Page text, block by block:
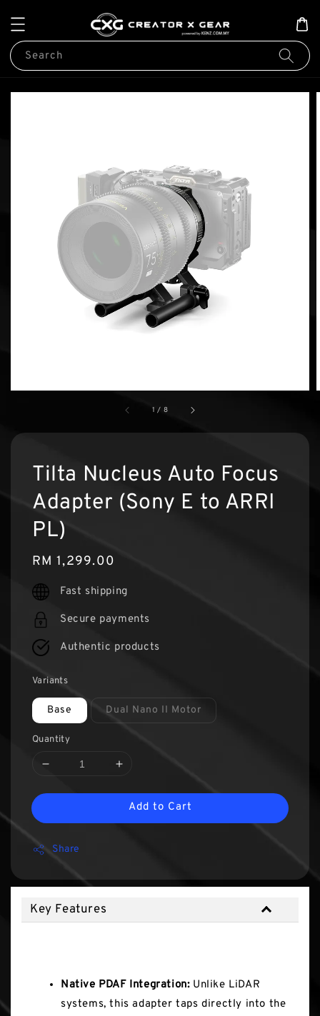
Search
1 / 8
Tilta Nucleus Auto Focus
Adapter (Sony E to ARRI
PL)
Regular
price
RM 1,299.00
Fast shipping
Secure payments
Authentic products
Variants
Base Dual Nano II Motor
Quantity
Add to Cart
Share
Key Features
Native PDAF Integration:Unlike LiDAR
systems, this adapter taps directly into the